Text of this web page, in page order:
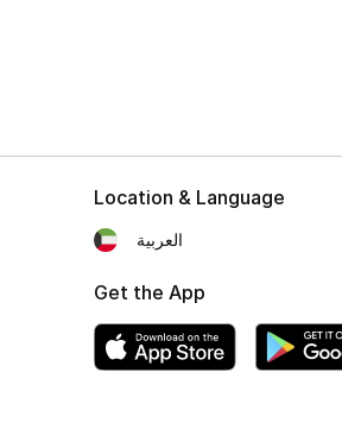
Location & Language
العربية
Get the App